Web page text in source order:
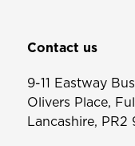
Contact us
9-11 Eastway
Olivers Place,
Lancashire, PR2